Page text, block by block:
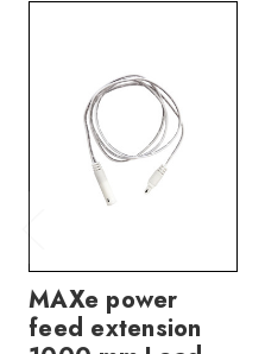
MAXe power
feed extension